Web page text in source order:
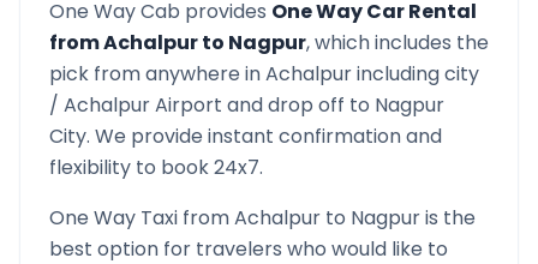
One Way Cab provides One Way Car Rental
fromAchalpurto Nagpur, which includes the
pick from anywhere inAchalpurincluding city
/ AchalpurAirport and drop off to Nagpur
City. We provide instant confirmation and
flexibility to book 24x7.
One Way Taxi fromAchalpur to Nagpuris the
best option for travelers who would like to